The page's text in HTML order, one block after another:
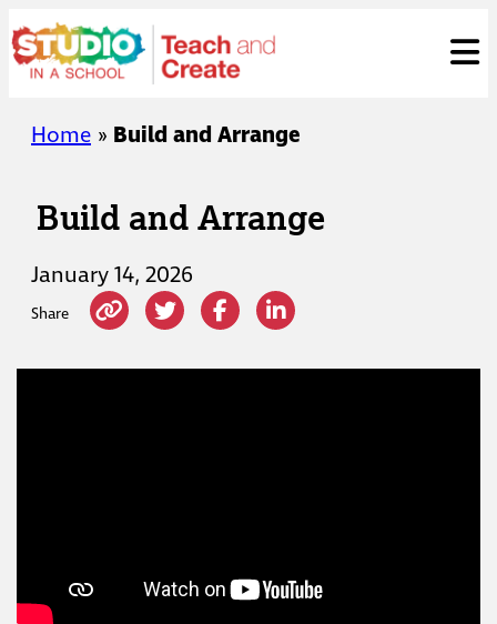
Skip
to
content
Home » Build and Arrange
Build and Arrange
January 14, 2026
Share